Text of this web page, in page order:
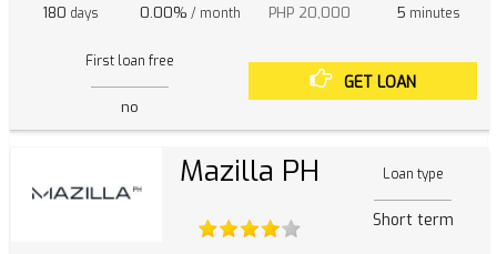
180 days 0.00% / month PHP 20,000 5 minutes
First loan free
no
GET LOAN
Mazilla PH Loan type
Short term